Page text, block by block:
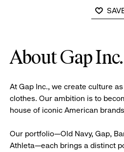
About Gap Inc.
At Gap Inc., we create culture
clothes. Our ambition is to
house of iconic American
Our portfolio—Old Navy, Gap,
Athleta—each brings a distinct